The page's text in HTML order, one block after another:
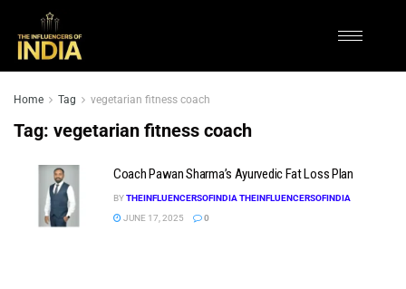
Home Tag vegetarian fitness coach
Tag: vegetarian fitness coach
Coach Pawan Sharma’s Ayurvedic Fat Loss Plan
BYTHEINFLUENCERSOFINDIA THEINFLUENCERSOFINDIA
JUNE 17, 2025
0